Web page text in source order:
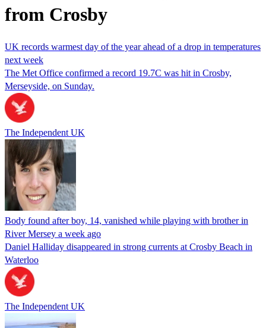
from Crosby
UK records warmest day of the year ahead of a drop in temperatures
next week
The Met Office confirmed a record 19.7C was hit in Crosby,
Merseyside, on Sunday.
The Independent UK
Body found after boy, 14, vanished while playing with brother in
River Mersey a week ago
Daniel Halliday disappeared in strong currents at Crosby Beach in
Waterloo
The Independent UK